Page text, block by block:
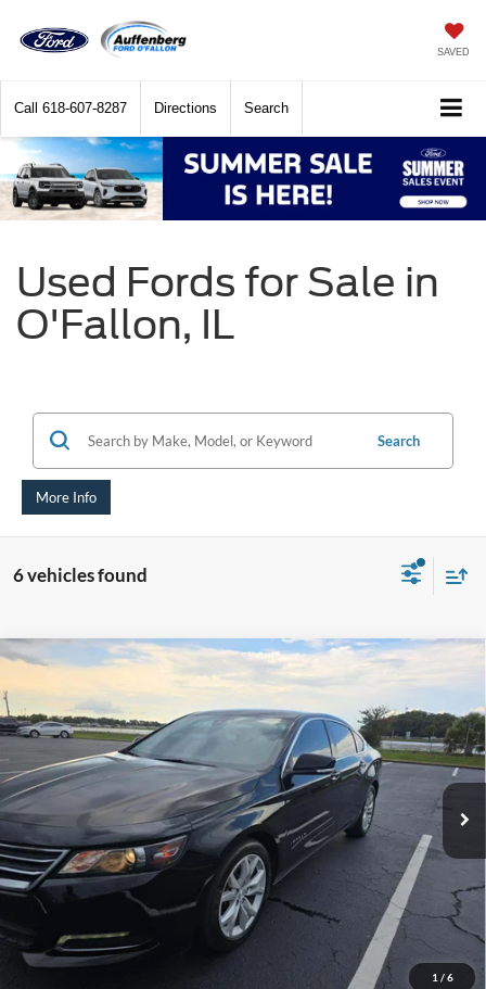
SAVED
Call 618-607-8287 Directions Search
Used Fords for Sale in
O'Fallon, IL
Search
More Info
6 vehicles found
1 / 6
Chevrolet ImpalaLT
Price Drop
VIN:1G11Z5S31LU101083 Stock:
1-24958RJD
Model:1GY69
167,121 mi
FINANCE
$10,019
AUFFENBERG PRICE
Less
$12,630
Discount
Compare Vehicle